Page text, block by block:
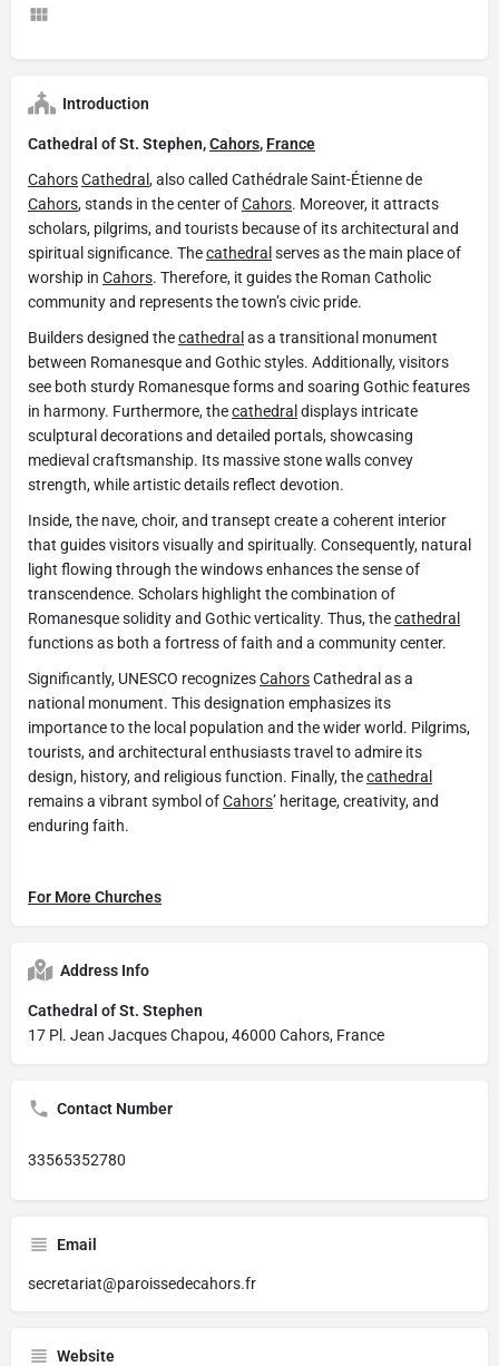
Introduction
Cathedral of St. Stephen,Cahors, France
CahorsCathedral , also called Cathédrale Saint-Étienne de
Cahors, stands in the center ofCahors. Moreover, it attracts
scholars, pilgrims, and tourists because of its architectural and
spiritual significance. Thecathedral serves as the main place of
worship in Cahors. Therefore, it guides the Roman Catholic
community and represents the town’s civic pride.
Builders designed thecathedral as a transitional monument
between Romanesque and Gothic styles. Additionally, visitors
see both sturdy Romanesque forms and soaring Gothic features
in harmony. Furthermore, thecathedral displays intricate
sculptural decorations and detailed portals, showcasing
medieval craftsmanship. Its massive stone walls convey
strength, while artistic details reflect devotion.
Inside, the nave, choir, and transept create a coherent interior
that guides visitors visually and spiritually. Consequently, natural
light flowing through the windows enhances the sense of
transcendence. Scholars highlight the combination of
Romanesque solidity and Gothic verticality. Thus, thecathedral
functions as both a fortress of faith and a community center.
Significantly, UNESCO recognizesCahorsCathedral as a
national monument. This designation emphasizes its
importance to the local population and the wider world. Pilgrims,
tourists, and architectural enthusiasts travel to admire its
design, history, and religious function. Finally, thecathedral
remains a vibrant symbol ofCahors’ heritage, creativity, and
enduring faith.
For More Churches
Address Info
Cathedral of St. Stephen
17 Pl. Jean Jacques Chapou, 46000 Cahors, France
Contact Number
33565352780
Email
secretariat@paroissedecahors.fr
Website